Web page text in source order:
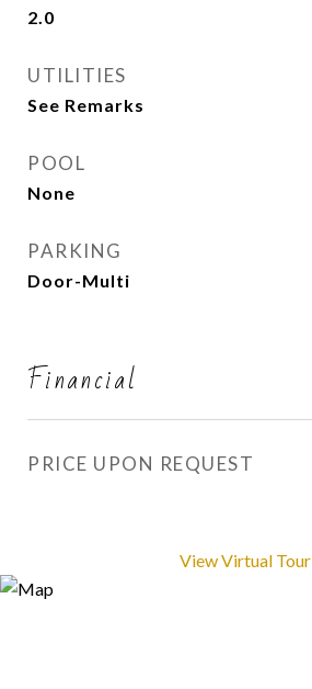
2.0
UTILITIES
See Remarks
POOL
None
PARKING
Door-Multi
Financial
PRICE UPON REQUEST
View Virtual Tour